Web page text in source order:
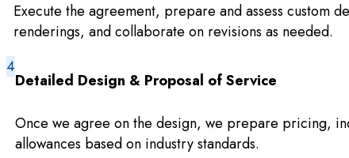
Execute the agreement, prepare and assess custom
renderings, and collaborate on revisions as needed.
Detailed Design & Proposal of Service
Once we agree on the design, we prepare pricing,
allowances based on industry standards.